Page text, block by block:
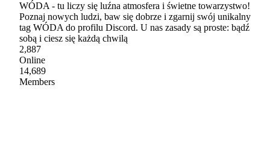
WÓDA - tu liczy się luźna atmosfera i świetne towarzystwo!
Poznaj nowych ludzi, baw się dobrze i zgarnij swój unikalny
tag WÓDA do profilu Discord. U nas zasady są proste: bądź
sobą i ciesz się każdą chwilą
2,887
Online
14,689
Members